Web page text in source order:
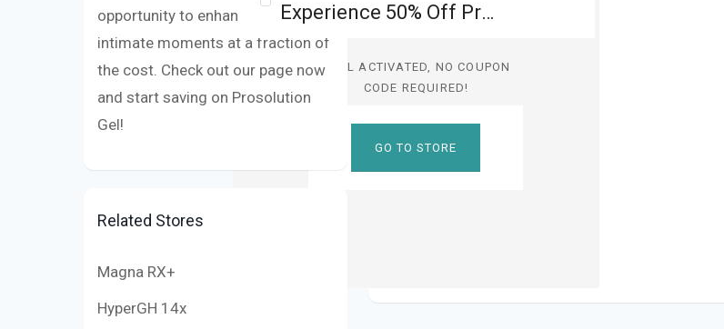
Experience 50% Off Prosolution Gel Today
DEAL ACTIVATED, NO COUPON
CODE REQUIRED!
GO TO STORE
opportunity to enhance your
intimate moments at a fraction of
the cost. Check out our page now
and start saving on Prosolution
Gel!
Related Stores
Magna RX+
HyperGH 14x